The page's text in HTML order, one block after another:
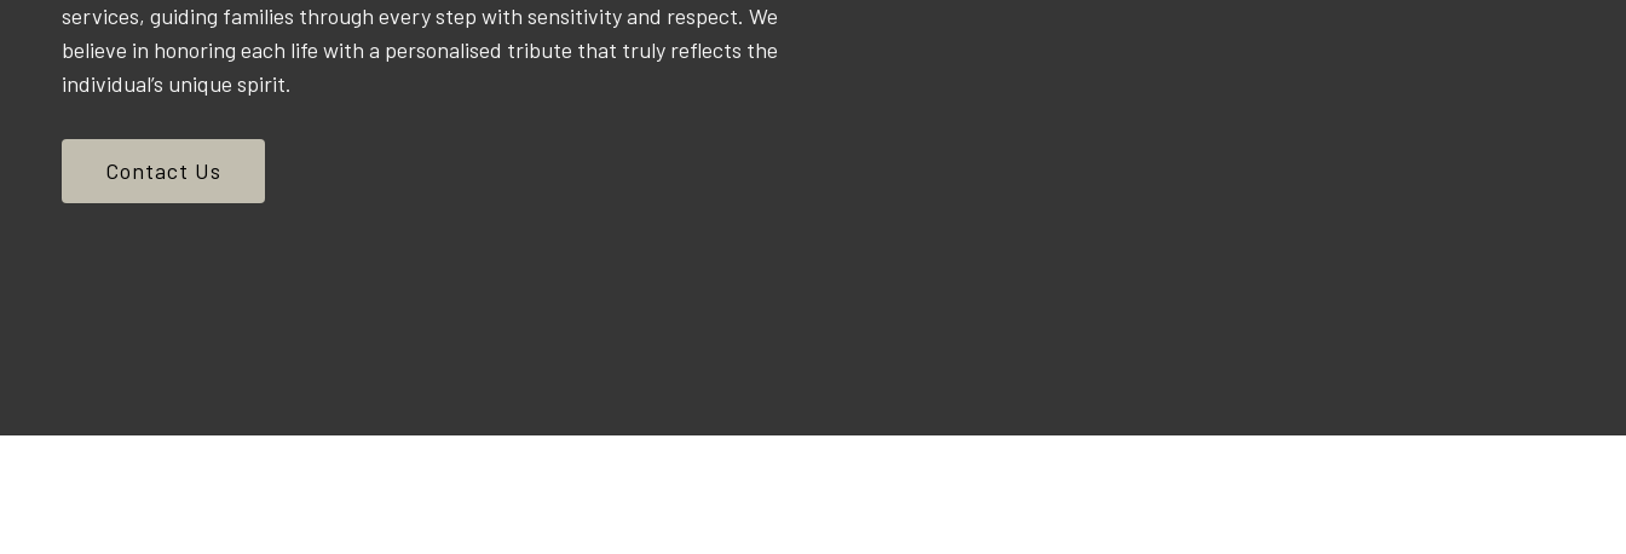
services, guiding families through every step with sensitivity and respect. We
believe in honoring each life with a personalised tribute that truly reflects the
individual’s unique spirit.
Contact Us